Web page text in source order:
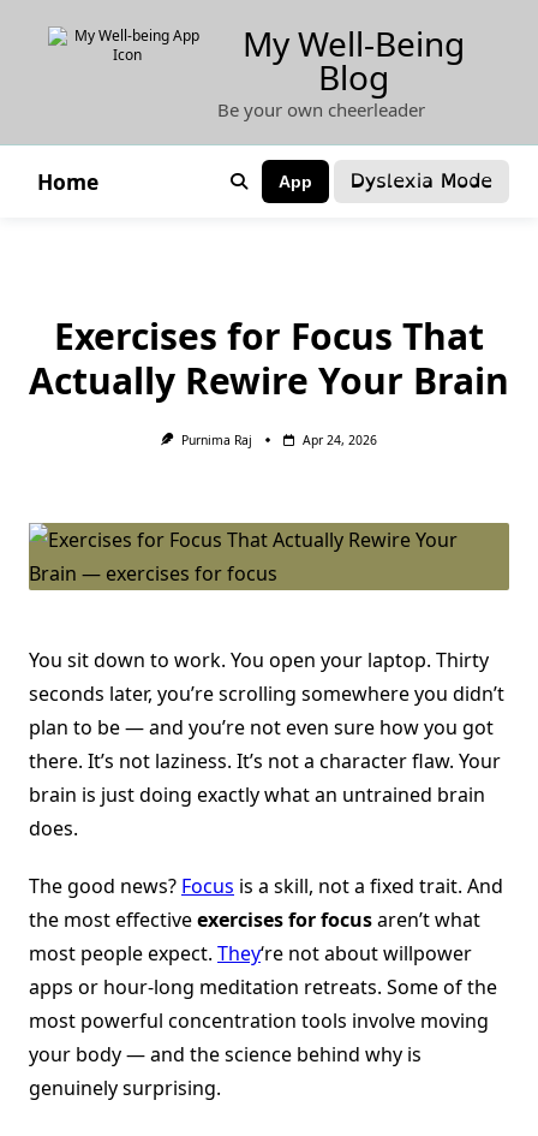
My Well-Being
Blog
Be your own cheerleader
Home App Dyslexia Mode
Exercises for Focus That
Actually Rewire Your Brain
Purnima Raj Apr 24, 2026
You sit down to work. You open your laptop. Thirty
seconds later, you’re scrolling somewhere you didn’t
plan to be — and you’re not even sure how you got
there. It’s not laziness. It’s not a character flaw. Your
brain is just doing exactly what an untrained brain
does.
The good news? Focus is a skill, not a fixed trait. And
the most effectiveexercises for focusaren’t what
most people expect. They‘re not about willpower
apps or hour-long meditation retreats. Some of the
most powerful concentration tools involve moving
your body — and the science behind why is
genuinely surprising.